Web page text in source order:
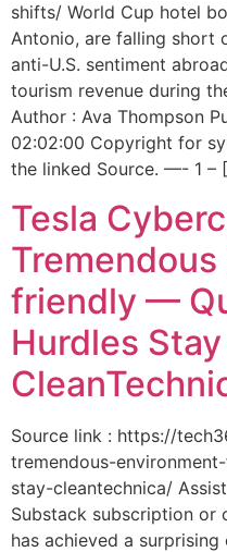
shifts/ World Cup hotel
Antonio, are falling short
anti-U.S. sentiment
tourism revenue during
Author : Ava Thompson
02:02:00 Copyright for
the linked Source. —- 1 –
Tesla
friendly —
Hurdles Stay
Source link : https://
tremendous-
stay-cleantechnica/
Substack subscription or
has achieved a